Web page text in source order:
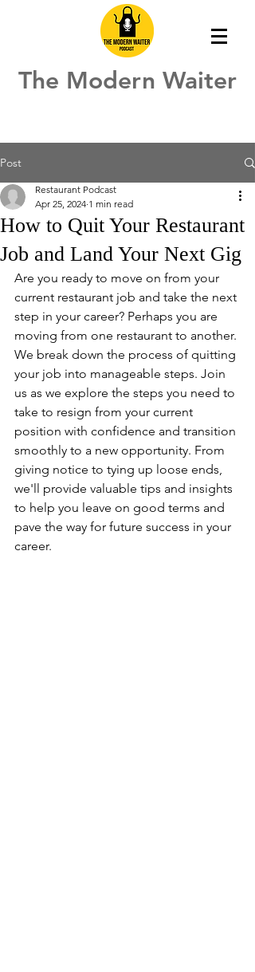
The Modern Waiter
Post
How to Quit Your Restaurant
Job and Land Your Next Gig
Restaurant Podcast
Apr 25, 2024 1 min read
Are you ready to move on from your
current restaurant job and take the next
step in your career? Perhaps you are
moving from one restaurant to another.
We break down the process of quitting
your job into manageable steps. Join
us as we explore the steps you need to
take to resign from your current
position with confidence and transition
smoothly to a new opportunity. From
giving notice to tying up loose ends,
we'll provide valuable tips and insights
to help you leave on good terms and
pave the way for future success in your
career.